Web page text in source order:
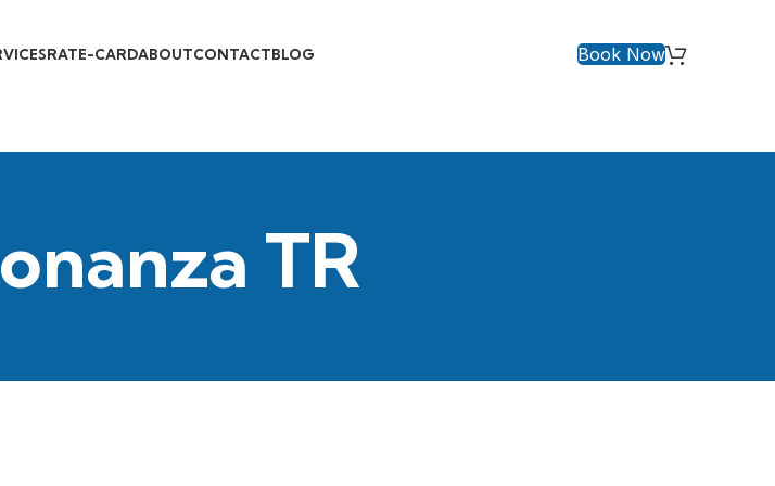
RATE-CARDABOUTCONTACTBLOG Book Now
TR